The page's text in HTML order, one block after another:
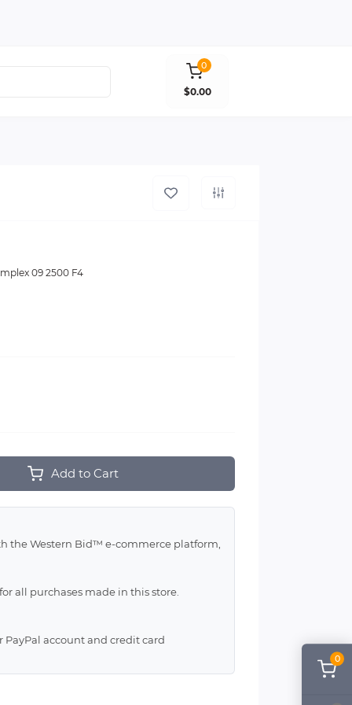
0
0
$0.00
09 2500 F4
Add to Cart
the Western Bid™ e-commerce platform,
all purchases made in this store.
PayPal account and credit card